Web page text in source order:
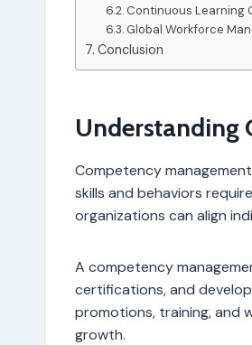
Continuous Learning
Global Workforce
Conclusion
Understanding
Competency
skills and behaviors
organizations can align
A competency
certifications, and
promotions, training, and
growth.